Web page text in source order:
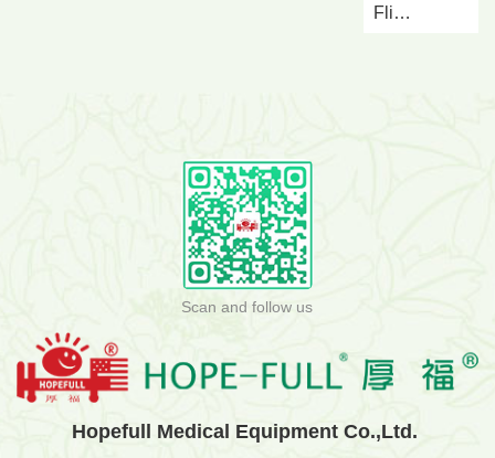
Flip
Scan and follow us
Hopefull Medical Equipment Co.,Ltd.